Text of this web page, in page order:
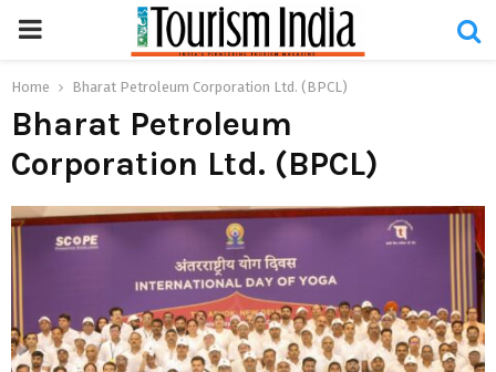
PRIMARY
MENU
Home Bharat Petroleum Corporation Ltd. (BPCL)
Bharat Petroleum
Corporation Ltd. (BPCL)